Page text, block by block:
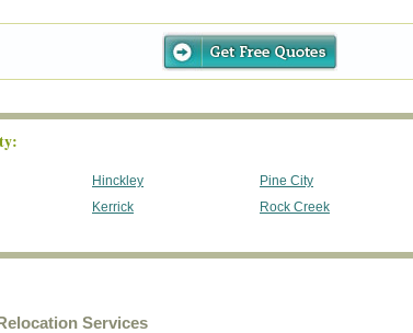
Hinckley Pine City
Kerrick Rock Creek
Services